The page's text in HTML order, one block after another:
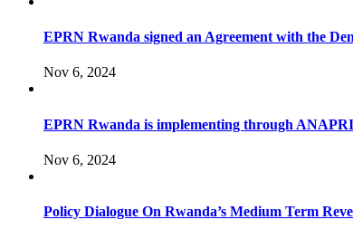
EPRN Rwanda signed an Agreement with the
Nov 6, 2024
EPRN Rwanda is implementing through
Nov 6, 2024
Policy Dialogue On Rwanda’s Medium Term